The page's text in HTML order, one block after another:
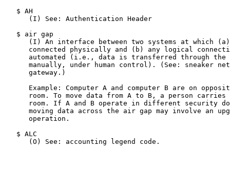
   $ AH
      (I) See: Authentication Header
   $ air gap
(I) An interface between two systems at which
connected physically and (b) any logical
automated (i.e., data is transferred through the
manually, under human control). (See: sneaker
      gateway.)
Example: Computer A and computer B are on
room. To move data from A to B, a person carries
room. If A and B operate in different security
moving data across the air gap may involve an
      operation.
   $ ALC
      (O) See: accounting legend code.